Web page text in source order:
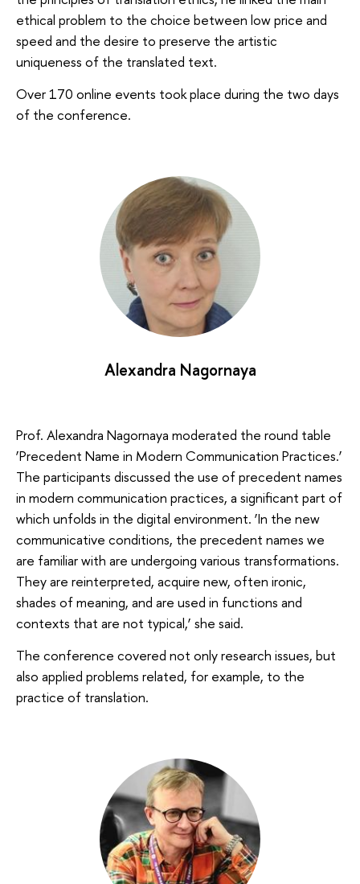
ethical problem to the choice between low price and
speed and the desire to preserve the artistic
uniqueness of the translated text.
Over 170 online events took place during the two days
of the conference.
Alexandra Nagornaya
Prof. Alexandra Nagornaya moderated the round table
‘Precedent Name in Modern Communication Practices.’
The participants discussed the use of precedent names
in modern communication practices, a significant part of
which unfolds in the digital environment. ‘In the new
communicative conditions, the precedent names we
are familiar with are undergoing various transformations.
They are reinterpreted, acquire new, often ironic,
shades of meaning, and are used in functions and
contexts that are not typical,’ she said.
The conference covered not only research issues, but
also applied problems related, for example, to the
practice of translation.